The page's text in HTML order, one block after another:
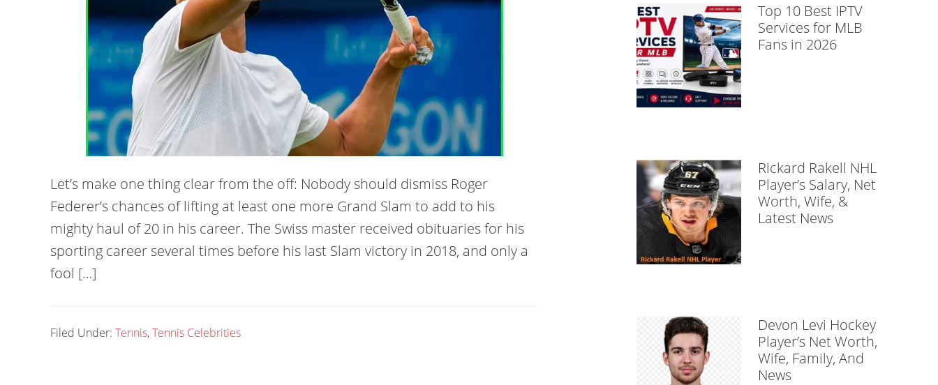
Let’s make one thing clear from the off: Nobody should dismiss Roger
Federer’s chances of lifting at least one more Grand Slam to add to his
mighty haul of 20 in his career. The Swiss master received obituaries for his
sporting career several times before his last Slam victory in 2018, and only a
fool […]
Filed Under: Tennis,Tennis Celebrities
Top 10 Best IPTV
Services for MLB
Fans in 2026
Rickard Rakell NHL
Player’s Salary, Net
Worth, Wife, &
Latest News
Devon Levi Hockey
Player’s Net Worth,
Wife, Family, And
News